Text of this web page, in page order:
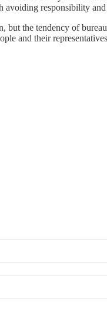
responsibility
the tendency of
and their